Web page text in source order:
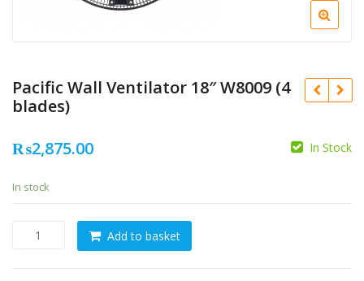
Pacific Wall Ventilator 18″ W8009 (4
blades)
₨2,875.00 In Stock
In stock
Pacific
Add to basket